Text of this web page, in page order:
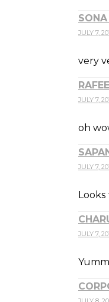
JULY 7,
very
JULY 7,
oh
JULY 7,
JULY 7,